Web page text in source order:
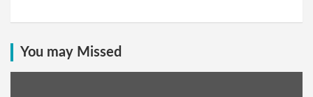
You may Missed